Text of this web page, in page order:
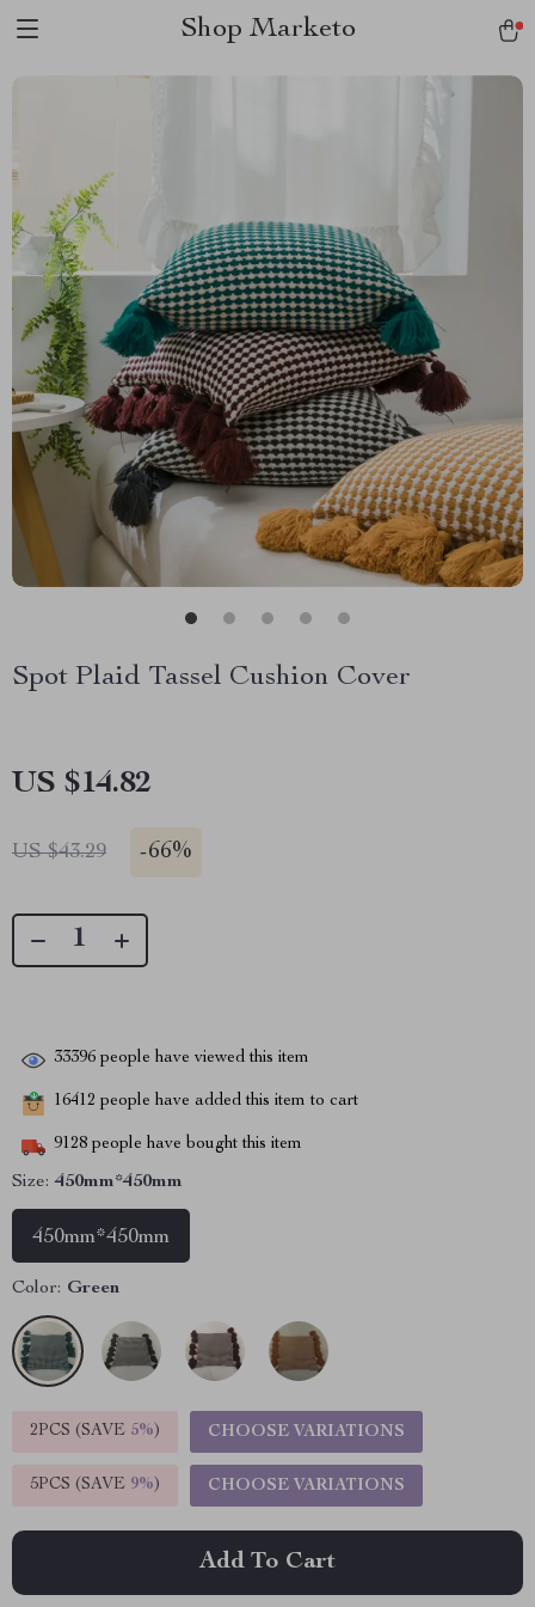
Shop Marketo
Spot Plaid Tassel Cushion Cover
US $14.82
US $43.29 -66%
33396 people have viewed this item
16412 people have added this item to cart
9128 people have bought this item
Size: 450mm*450mm
450mm*450mm
Color: Green
2PCS (SAVE 5%) CHOOSE VARIATIONS
5PCS (SAVE 9%) CHOOSE VARIATIONS
Add To Cart